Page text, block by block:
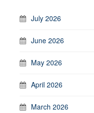
July 2026
June 2026
May 2026
April 2026
March 2026